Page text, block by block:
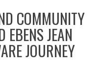
COMMUNITY
EBENS JEAN
JOURNEY